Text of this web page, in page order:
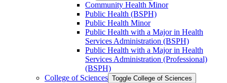
Community Health Minor
Public Health (BSPH)
Public Health Minor
Public Health with a Major in Health
Services Administration (BSPH)
Public Health with a Major in Health
Services Administration (Professional)
(BSPH)
College of Sciences Toggle College of Sciences